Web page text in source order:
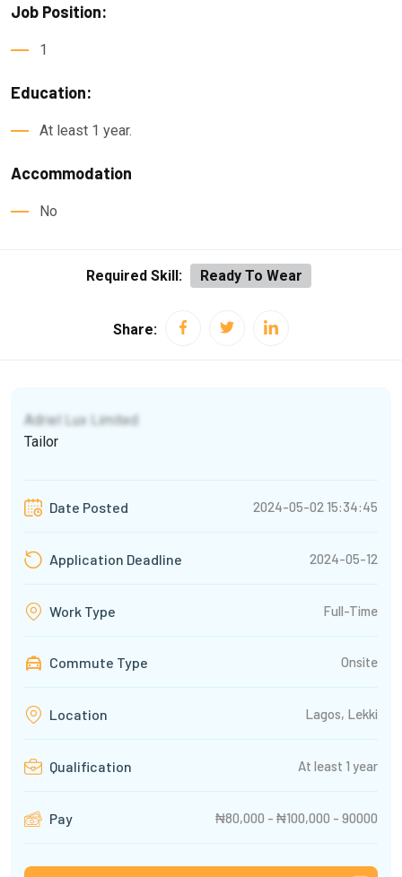
Job Position:
1
Education:
At least 1 year.
Accommodation
No
Required Skill: Ready To Wear
Share:
Adriel Lux Limited
Tailor
Date Posted 2024-05-02 15:34:45
Application Deadline 2024-05-12
Work Type Full-Time
Commute Type Onsite
Location Lagos, Lekki
Qualification At least 1 year
Pay ₦80,000 - ₦100,000 - 90000